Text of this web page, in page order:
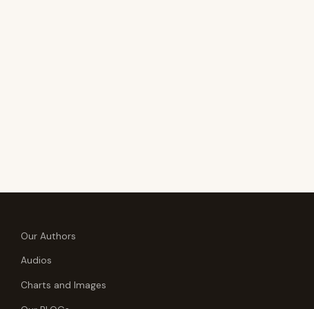
Our Authors
Audios
Charts and Images